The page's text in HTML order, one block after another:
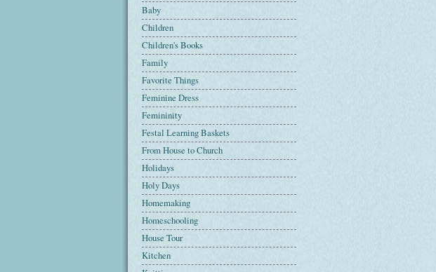
Baby
Children
Children's Books
Family
Favorite Things
Feminine Dress
Femininity
Festal Learning Baskets
From House to Church
Holidays
Holy Days
Homemaking
Homeschooling
House Tour
Kitchen